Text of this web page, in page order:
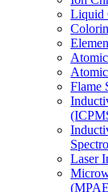
Liquid
Flame
Laser